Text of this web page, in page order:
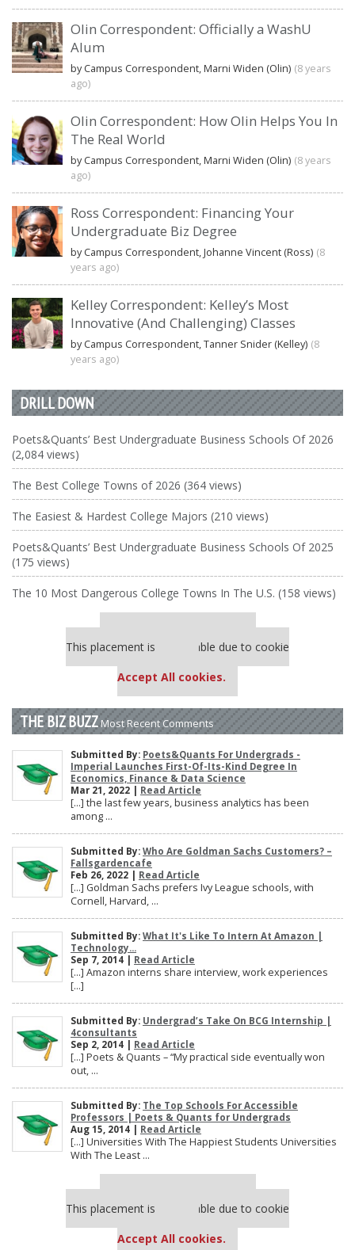
Olin Correspondent: Officially a WashU
Alum
by Campus Correspondent, Marni Widen (Olin) (8 years
ago)
Olin Correspondent: How Olin Helps You In
The Real World
by Campus Correspondent, Marni Widen (Olin) (8 years
ago)
Ross Correspondent: Financing Your
Undergraduate Biz Degree
by Campus Correspondent, Johanne Vincent (Ross) (8
years ago)
Kelley Correspondent: Kelley’s Most
Innovative (And Challenging) Classes
by Campus Correspondent, Tanner Snider (Kelley) (8
years ago)
DRILL DOWN
Poets&Quants’ Best Undergraduate Business Schools Of 2026
(2,084 views)
The Best College Towns of 2026 (364 views)
The Easiest & Hardest College Majors (210 views)
Poets&Quants’ Best Undergraduate Business Schools Of 2025
(175 views)
The 10 Most Dangerous College Towns In The U.S. (158 views)
This placement is unavailable due to cookie
Accept All cookies.
THE BIZ BUZZ Most Recent Comments
Submitted By: Poets&Quants For Undergrads -
Imperial Launches First-Of-Its-Kind Degree In
Economics, Finance & Data Science
Mar 21, 2022 | Read Article
[…] the last few years, business analytics has been
among ...
Submitted By: Who Are Goldman Sachs Customers? –
Fallsgardencafe
Feb 26, 2022 | Read Article
[…] Goldman Sachs prefers Ivy League schools, with
Cornell, Harvard, ...
Submitted By: What It's Like To Intern At Amazon |
Technology...
Sep 7, 2014 | Read Article
[…] Amazon interns share interview, work experiences
[…]
Submitted By: Undergrad’s Take On BCG Internship |
4consultants
Sep 2, 2014 | Read Article
[…] Poets & Quants – “My practical side eventually won
out, ...
Submitted By: The Top Schools For Accessible
Professors | Poets & Quants for Undergrads
Aug 15, 2014 | Read Article
[…] Universities With The Happiest Students Universities
With The Least ...
This placement is unavailable due to cookie
Accept All cookies.